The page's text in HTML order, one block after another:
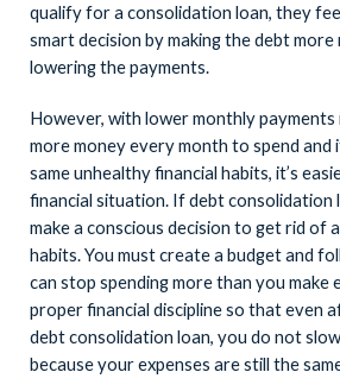
qualify for a consolidation loan, they
smart decision by making the debt more
lowering the payments.
However, with lower monthly
more money every month to spend and
same unhealthy financial habits, it’s
financial situation. If debt consolidation
make a conscious decision to get rid of
habits. You must create a budget and
can stop spending more than you make
proper financial discipline so that even
debt consolidation loan, you do not
because your expenses are still the